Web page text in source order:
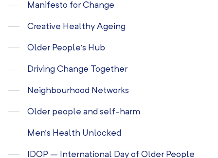
Manifesto for Change
Creative Healthy Ageing
Older People’s Hub
Driving Change Together
Neighbourhood Networks
Older people and self-harm
Men’s Health Unlocked
IDOP – International Day of Older People